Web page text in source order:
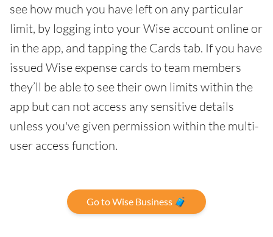
see how much you have left on any particular
limit, by logging into your Wise account online or
in the app, and tapping the Cards tab. If you have
issued Wise expense cards to team members
they’ll be able to see their own limits within the
app but can not access any sensitive details
unless you've given permission within the multi-
user access function.
Go to Wise Business 🧳